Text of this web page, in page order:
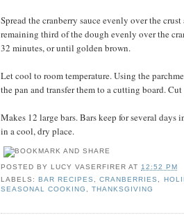
Spread the cranberry sauce evenly over the
remaining third of the dough evenly over the
32 minutes, or until golden brown.
Let cool to room temperature. Using the
the pan and transfer them to a cutting board.
Makes 12 large bars. Bars keep for several
in a cool, dry place.
POSTED BYLUCY VASERFIRER AT 12:52 PM
LABELS:BAR RECIPES ,CRANBERRIES
SEASONAL COOKING
,THANKSGIVING